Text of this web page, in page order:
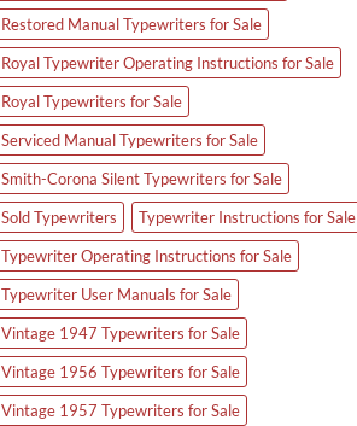
Restored Manual Typewriters for Sale
Royal Typewriter Operating Instructions for Sale
Royal Typewriters for Sale
Serviced Manual Typewriters for Sale
Smith-Corona Silent Typewriters for Sale
Sold Typewriters
Typewriter Instructions for Sale
Typewriter Operating Instructions for Sale
Typewriter User Manuals for Sale
Vintage 1947 Typewriters for Sale
Vintage 1956 Typewriters for Sale
Vintage 1957 Typewriters for Sale